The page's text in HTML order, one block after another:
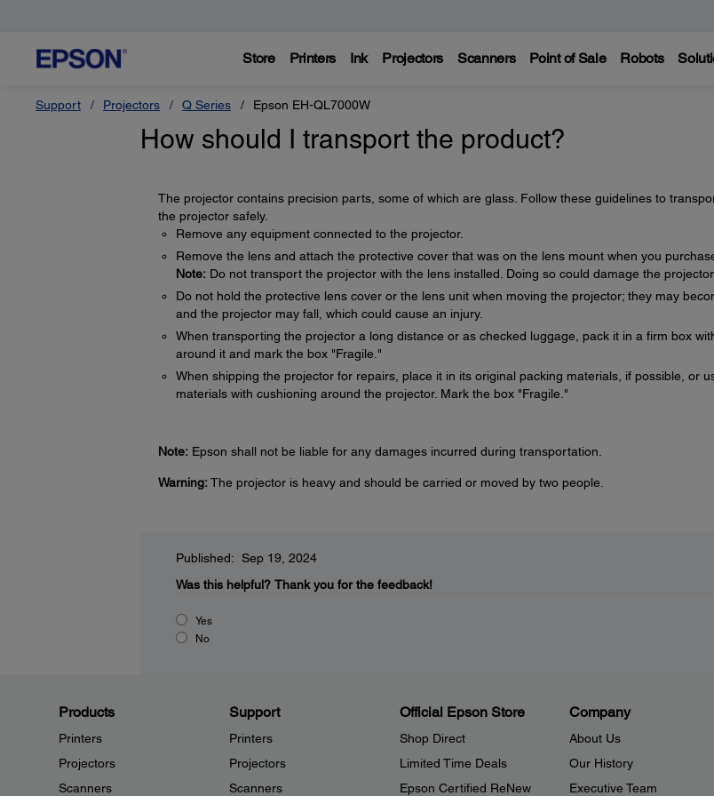
Store Printers Ink Projectors Scanners Point of Sale Robots
Support Projectors Q Series Epson EH-QL7000W
How should I transport the product?
The projector contains precision parts, some of which are glass. Follow these guidelines to
the projector safely.
Remove any equipment connected to the projector.
Remove the lens and attach the protective cover that was on the lens mount when you
Note:Do not transport the projector with the lens installed. Doing so could damage the
Do not hold the protective lens cover or the lens unit when moving the projector; they may
and the projector may fall, which could cause an injury.
When transporting the projector a long distance or as checked luggage, pack it in a firm box
around it and mark the box "Fragile."
When shipping the projector for repairs, place it in its original packing materials, if possible, or
materials with cushioning around the projector. Mark the box "Fragile."
Note:Epson shall not be liable for any damages incurred during transportation.
Warning:The projector is heavy and should be carried or moved by two people.
Published: Sep 19, 2024
Was this helpful? Thank you for the feedback!
Yes
No
Products
Printers
Projectors
Scanners
Support
Printers
Projectors
Scanners
Official Epson Store
Shop Direct
Limited Time Deals
Epson Certified ReNew
Company
About Us
Our History
Executive Team